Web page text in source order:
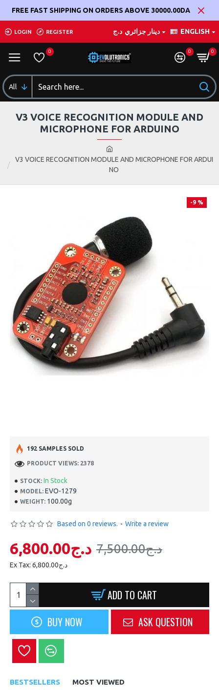
FREE FAST SHIPPING ON ORDERS ABOVE 30000.00DA
LOGIN REGISTER د.ج دينار جزائري ENGLISH
0 0 0
All
V3 VOICE RECOGNITION MODULE AND MICROPHONE FOR ARDUI
NO
V3 VOICE RECOGNITION MODULE AND
MICROPHONE FOR ARDUINO
-9 %
STOCK: In Stock
MODEL: EVO-1279
WEIGHT: 100.00g
192 SAMPLES SOLD
PRODUCT VIEWS: 2378
Based on 0 reviews. - Write a review
6,800.00د.ج 7,500.00د.ج
Ex Tax: 6,800.00د.ج
ADD TO CART
BUY NOW
ASK QUESTION
BESTSELLERS MOST VIEWED